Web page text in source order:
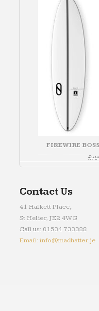
FIREWIRE
£
Contact Us
41 Halkett Place,
St Helier, JE2 4WG
Call us: 01534 733388
Email: info@madhatter.je